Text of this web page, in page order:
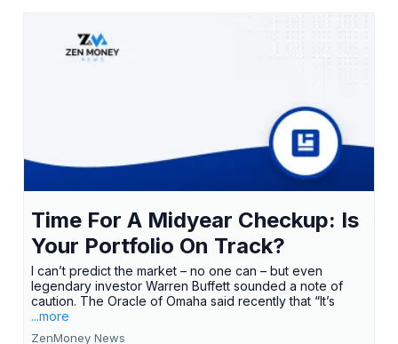
Time For A Midyear Checkup: Is
Your Portfolio On Track?
I can’t predict the market – no one can – but even
legendary investor Warren Buffett sounded a note of
caution. The Oracle of Omaha said recently that “It’s
...more
ZenMoney News